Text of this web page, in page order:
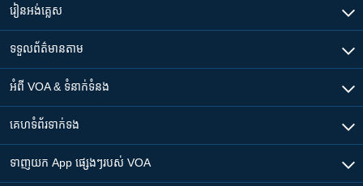
រៀន​​អង់គ្លេស
ទទួល​ព័ត៌មាន​តាម
អំពី​ VOA & ទំនាក់ទំនង
គេហទំព័រ​​ទាក់ទង
ទាញយក​ App ផ្សេងៗ​របស់​ VOA